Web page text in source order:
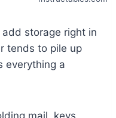
storage right in
tends to pile up
everything a
mail, keys,